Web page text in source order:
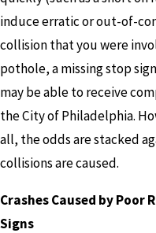
induce erratic or out-of-
collision that you were
pothole, a missing stop
may be able to receive
the City of Philadelphia.
all, the odds are stacked
collisions are caused.
Crashes Caused by Poor
Signs